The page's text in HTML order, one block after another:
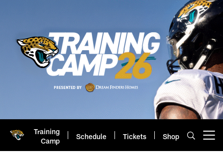
Training
Camp
Schedule Tickets Shop